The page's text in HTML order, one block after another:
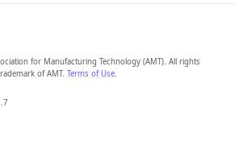
for Manufacturing Technology (AMT). All rights
of AMT. Terms of Use.